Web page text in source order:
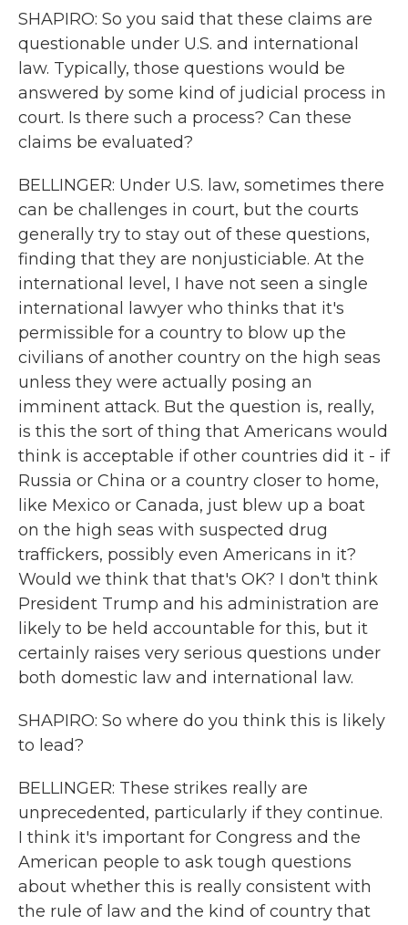
SHAPIRO: So you said that these claims are
questionable under U.S. and international
law. Typically, those questions would be
answered by some kind of judicial process in
court. Is there such a process? Can these
claims be evaluated?
BELLINGER: Under U.S. law, sometimes there
can be challenges in court, but the courts
generally try to stay out of these questions,
finding that they are nonjusticiable. At the
international level, I have not seen a single
international lawyer who thinks that it's
permissible for a country to blow up the
civilians of another country on the high seas
unless they were actually posing an
imminent attack. But the question is, really,
is this the sort of thing that Americans would
think is acceptable if other countries did it - if
Russia or China or a country closer to home,
like Mexico or Canada, just blew up a boat
on the high seas with suspected drug
traffickers, possibly even Americans in it?
Would we think that that's OK? I don't think
President Trump and his administration are
likely to be held accountable for this, but it
certainly raises very serious questions under
both domestic law and international law.
SHAPIRO: So where do you think this is likely
to lead?
BELLINGER: These strikes really are
unprecedented, particularly if they continue.
I think it's important for Congress and the
American people to ask tough questions
about whether this is really consistent with
the rule of law and the kind of country that